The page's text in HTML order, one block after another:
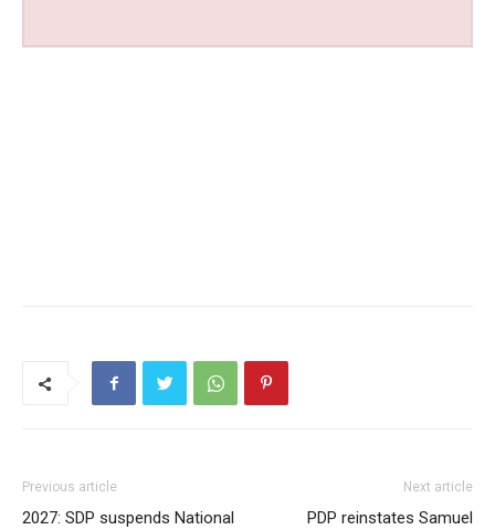
Previous article
2027: SDP suspends National
Next article
PDP reinstates Samuel